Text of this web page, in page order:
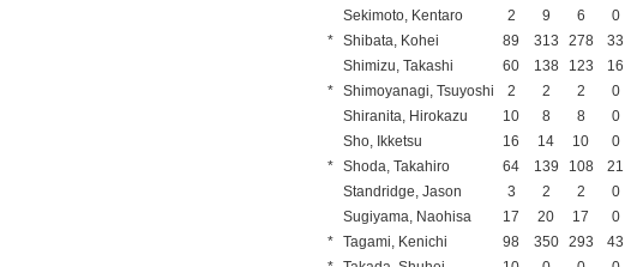
Sekimoto, Kentaro
2 9 6 0
* Shibata, Kohei 89 313 278 33
Shimizu, Takashi
60 138 123 16
* Shimoyanagi, Tsuyoshi 2 2 2 0
Shiranita, Hirokazu
10 8 8 0
Sho, Ikketsu
16 14 10 0
* Shoda, Takahiro 64 139 108 21
Standridge, Jason
3 2 2 0
Sugiyama, Naohisa
17 20 17 0
* Tagami, Kenichi 98 350 293 43